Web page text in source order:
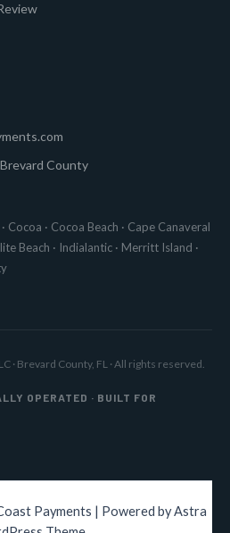
Brevard County
· Cocoa · Cocoa Beach · Cape Canaveral
Beach · Indialantic · Merritt Island ·
· Brevard County, FL · All rights reserved.
OPERATED · BUILT FOR
Payments | Powered byAstra